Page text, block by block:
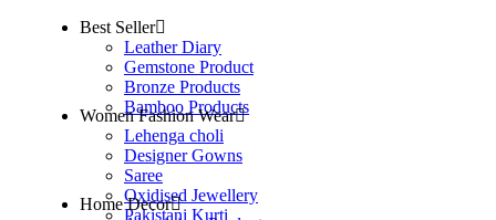
Best Seller
Leather Diary
Gemstone Product
Bronze Products
Bamboo Products
Women Fashion Wear
Lehenga choli
Designer Gowns
Saree
Oxidised Jewellery
Pakistani Kurti
Home Decor